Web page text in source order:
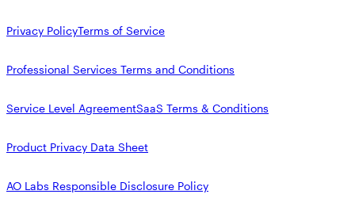
Privacy PolicyTerms of Service
Professional Services Terms and Conditions
Service Level AgreementSaaS Terms & Conditions
Product Privacy Data Sheet
AO Labs Responsible Disclosure Policy